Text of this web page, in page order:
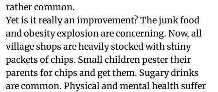
rather common.
Yet is it really an improvement? The junk food
and obesity explosion are concerning. Now, all
village shops are heavily stocked with shiny
packets of chips. Small children pester their
parents for chips and get them. Sugary drinks
are common. Physical and mental health suffer